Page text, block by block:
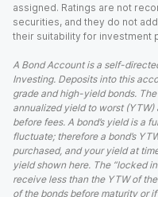
assigned. Ratings are not
securities, and they do not
their suitability for investment
A Bond Account is a self-
Investing. Deposits into this
grade and high-yield bonds.
annualized yield to worst
before fees. A bond’s yield is a
fluctuate; therefore a bond’s
purchased, and your yield at
yield shown here. The “locked
receive less than the YTW of
of the bonds before maturity or